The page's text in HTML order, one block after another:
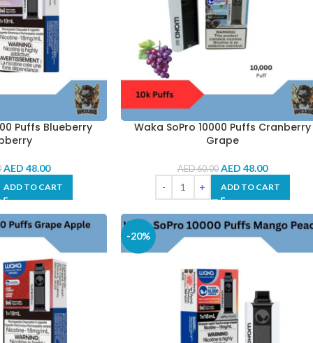
Puffs Blueberry
AED 48.00
ADD TO CART
Waka SoPro 10000 Puffs Cranberry
Grape
AED60.00 AED 48.00
ADD TO CART
-20%